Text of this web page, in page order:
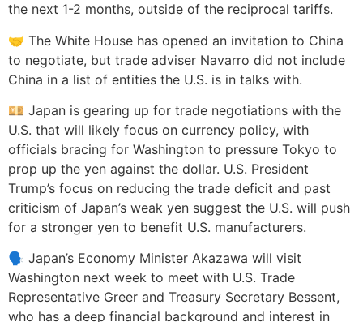
the next 1-2 months, outside of the reciprocal tariffs.
🤝 The White House has opened an invitation to China
to negotiate, but trade adviser Navarro did not include
China in a list of entities the U.S. is in talks with.
💴 Japan is gearing up for trade negotiations with the
U.S. that will likely focus on currency policy, with
officials bracing for Washington to pressure Tokyo to
prop up the yen against the dollar. U.S. President
Trump’s focus on reducing the trade deficit and past
criticism of Japan’s weak yen suggest the U.S. will push
for a stronger yen to benefit U.S. manufacturers.
🗣️ Japan’s Economy Minister Akazawa will visit
Washington next week to meet with U.S. Trade
Representative Greer and Treasury Secretary Bessent,
who has a deep financial background and interest in